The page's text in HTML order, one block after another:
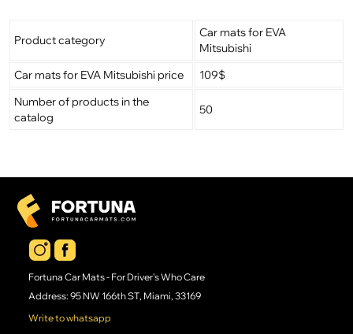
Product category
Car mats for EVA
Mitsubishi
Car mats for EVA Mitsubishi price
109$
Number of products in the
catalog
50
Fortuna Car Mats - For Driver's Who Care
Address: 95 NW 166th ST, Miami, 33169
Write to whatsapp